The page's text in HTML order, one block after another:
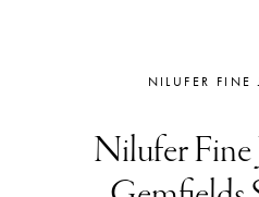
NILUFER FINE
Nilufer Fine